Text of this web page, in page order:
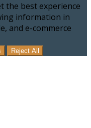
the best experience
information in
and e-commerce
Reject All